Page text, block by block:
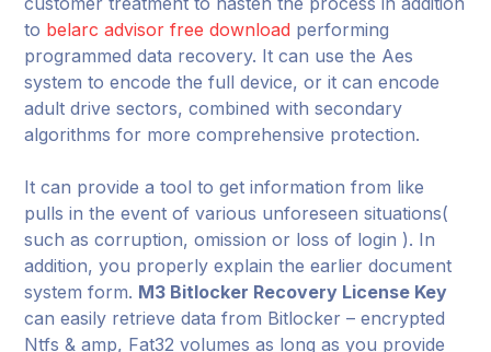
to belarc advisor free download performing
programmed data recovery. It can use the Aes
system to encode the full device, or it can encode
adult drive sectors, combined with secondary
algorithms for more comprehensive protection.
It can provide a tool to get information from like
pulls in the event of various unforeseen situations(
such as corruption, omission or loss of login ). In
addition, you properly explain the earlier document
system form. M3 Bitlocker Recovery License Key
can easily retrieve data from Bitlocker – encrypted
Ntfs & amp, Fat32 volumes as long as you provide